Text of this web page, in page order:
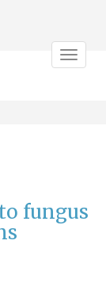
Toggle
fungus